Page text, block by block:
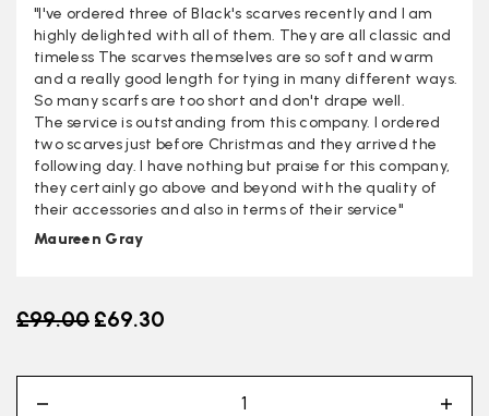
"I've ordered three of Black's scarves recently and I am
highly delighted with all of them. They are all classic and
timeless The scarves themselves are so soft and warm
and a really good length for tying in many different ways.
So many scarfs are too short and don't drape well.
The service is outstanding from this company. I ordered
two scarves just before Christmas and they arrived the
following day. I have nothing but praise for this company,
they certainly go above and beyond with the quality of
their accessories and also in terms of their service"
Maureen Gray
Old price
£99.00 £69.30